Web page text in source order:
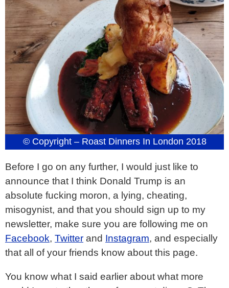
© Copyright – Roast Dinners In London 2018
Before I go on any further, I would just like to
announce that I think Donald Trump is an
absolute fucking moron, a lying, cheating,
misogynist, and that you should sign up to my
newsletter, make sure you are following me on
Facebook, Twitter and Instagram, and especially
that all of your friends know about this page.
You know what I said earlier about what more